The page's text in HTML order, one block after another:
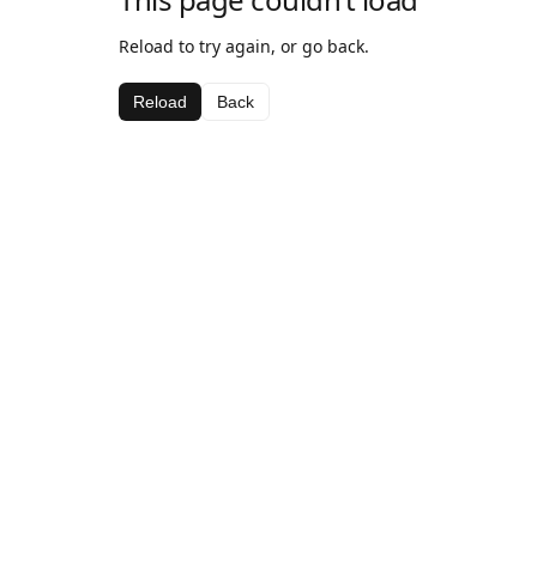
Reload to try again, or go back.
Reload Back